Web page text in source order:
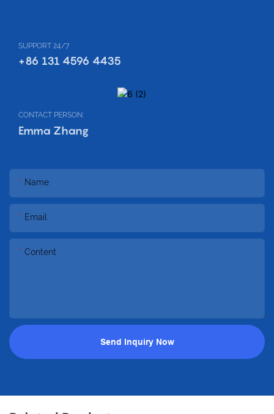
SUPPORT 24/7
+86 131 4596 4435
CONTACT PERSON:
Emma Zhang
Name
Email
Content
Send Inquiry Now